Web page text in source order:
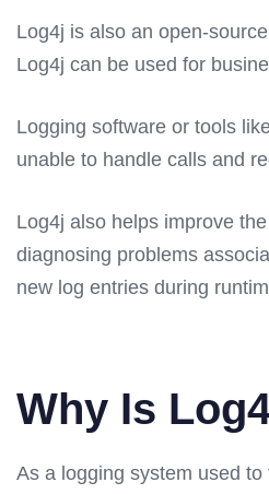
Log4j is also an open-
Log4j can be used for
Logging software or tools
unable to handle calls and
Log4j also helps improve
diagnosing problems
new log entries during
Why Is
As a logging system used